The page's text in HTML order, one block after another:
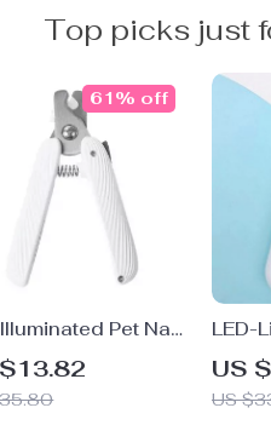
Top picks just
Pet Nail
with Anti-Splash
61% off
LED-
Nail
and
US
US